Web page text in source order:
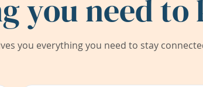
you need to
you everything you need to stay